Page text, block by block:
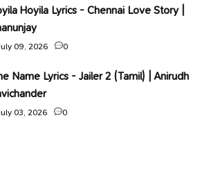
Hoyila Lyrics - Chennai Love Story |
09, 2026 0
Name Lyrics - Jailer 2 (Tamil) | Anirudh
03, 2026 0